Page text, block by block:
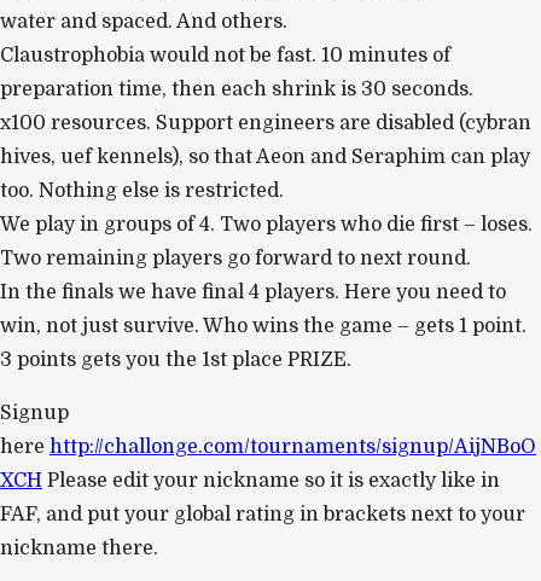
water and spaced. And others.
Claustrophobia would not be fast. 10 minutes of
preparation time, then each shrink is 30 seconds.
x100 resources. Support engineers are disabled (cybran
hives, uef kennels), so that Aeon and Seraphim can play
too. Nothing else is restricted.
We play in groups of 4. Two players who die first – loses.
Two remaining players go forward to next round.
In the finals we have final 4 players. Here you need to
win, not just survive. Who wins the game – gets 1 point.
3 points gets you the 1st place PRIZE.
Signup
here http://challonge.com/tournaments/signup/AijNBoO
XCH Please edit your nickname so it is exactly like in
FAF, and put your global rating in brackets next to your
nickname there.